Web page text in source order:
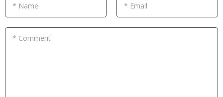
* Name * Email
* Comment